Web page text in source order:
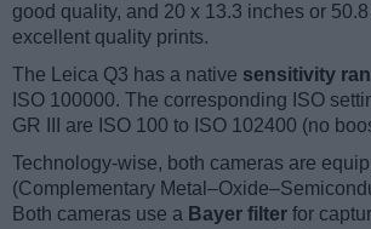
good quality, and 20 x 13.3 inches or
excellent quality prints.
The Leica Q3 has a native sensitivity
ISO 100000. The corresponding ISO
GR III are ISO 100 to ISO 102400 (no
Technology-wise, both cameras are
(Complementary
Both cameras use a Bayer filter for